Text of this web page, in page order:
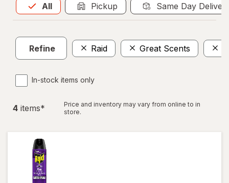
All
Allis selected Pickup Same Day
Refine Raid Great Scents
In-stock items only
4 items*
Price and inventory may vary from online to in
store.